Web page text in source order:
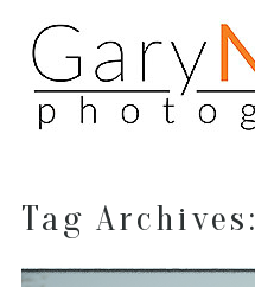
Tag Archives: